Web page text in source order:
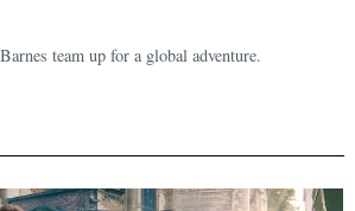
team up for a global adventure.